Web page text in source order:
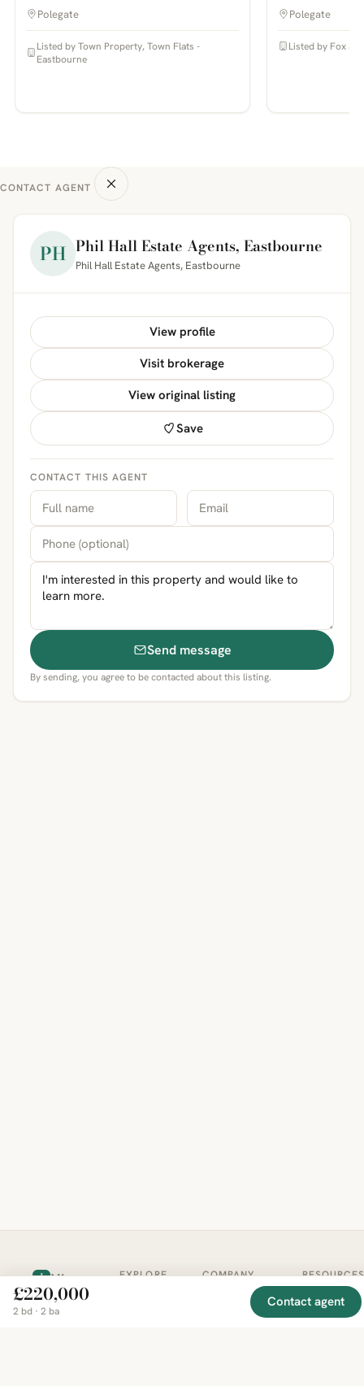
Polegate
Listed by Town Property, Town Flats -
Eastbourne
Polegate
Listed by Fox &
£220,000
2 bd · 2 ba
Contact agent
CONTACT AGENT
PH Phil Hall Estate Agents, Eastbourne
Phil Hall Estate Agents, Eastbourne
View profile
Visit brokerage
View original listing
Save
CONTACT THIS AGENT
Send message
By sending, you agree to be contacted about this listing.
Mirror
Homes
EXPLORE COMPANY
Methodology
Market
Trends